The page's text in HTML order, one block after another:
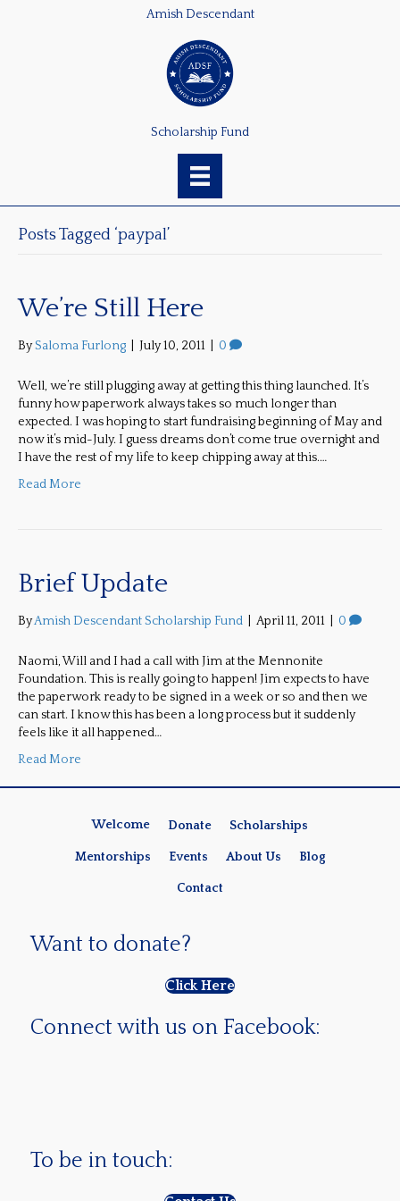
Amish Descendant
Scholarship Fund
Posts Tagged ‘paypal’
We’re Still Here
BySaloma Furlong July 10, 2011 0
Well, we’re still plugging away at getting this thing launched. It’s
funny how paperwork always takes so much longer than
expected. I was hoping to start fundraising beginning of May and
now it’s mid-July. I guess dreams don’t come true overnight and
I have the rest of my life to keep chipping away at this.…
Read More
Brief Update
ByAmish Descendant Scholarship Fund April 11, 2011 0
Naomi, Will and I had a call with Jim at the Mennonite
Foundation. This is really going to happen! Jim expects to have
the paperwork ready to be signed in a week or so and then we
can start. I know this has been a long process but it suddenly
feels like it all happened…
Read More
Welcome Donate Scholarships
Mentorships Events About Us Blog
Contact
Want to donate?
Click Here
Connect with us on Facebook:
To be in touch: